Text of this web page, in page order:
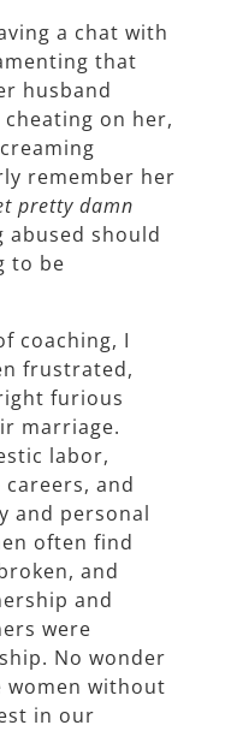
a chat with
that
husband
on her,
remember her
pretty damn
abused should
to be
coaching, I
frustrated,
furious
marriage.
labor,
and
and personal
often find
and
and
were
No wonder
women without
in our